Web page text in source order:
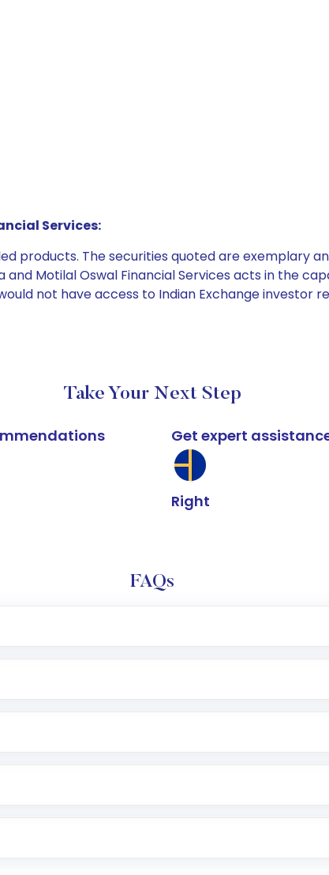
Services:
products. The securities quoted are exemplary
and Motilal Oswal Financial Services acts in the
not have access to Indian Exchange investor
Take Your Next Step
Get expert
Right
FAQs
account with Motilal Oswal which includes